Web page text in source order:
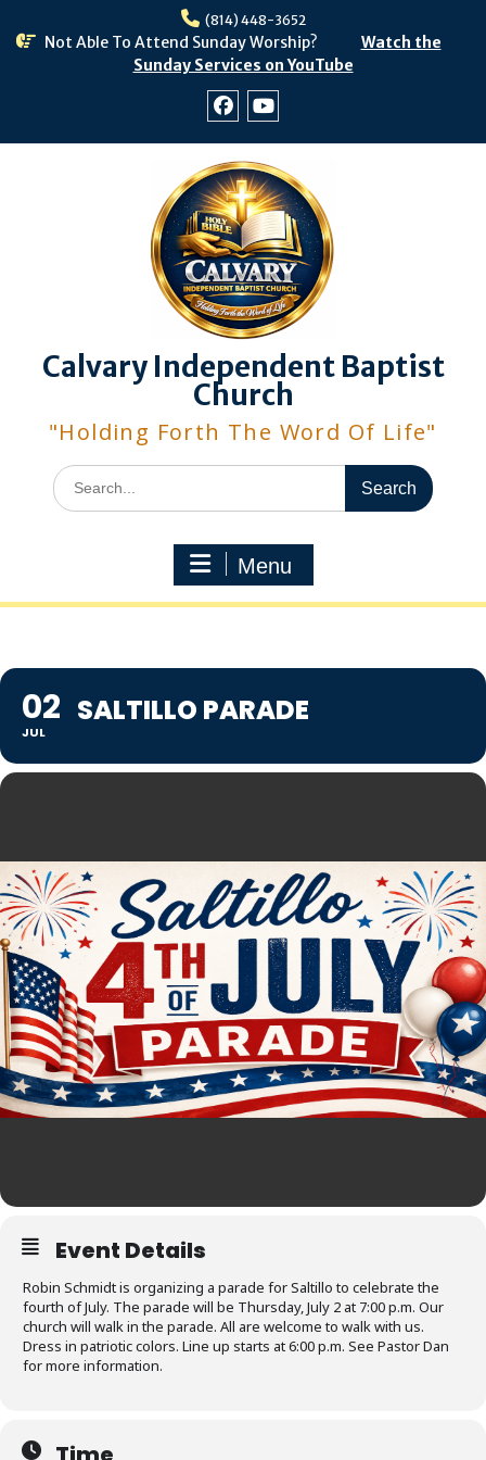
(814) 448-3652
Not Able To Attend Sunday Worship?
Watch the
Sunday Services on YouTube
Calvary Independent Baptist
Church
"Holding Forth The Word Of Life"
Search
for:
Menu
02
JUL
SALTILLO PARADE
Event Details
Robin Schmidt is organizing a parade for Saltillo to celebrate the
fourth of July. The parade will be Thursday, July 2 at 7:00 p.m. Our
church will walk in the parade. All are welcome to walk with us.
Dress in patriotic colors. Line up starts at 6:00 p.m. See Pastor Dan
for more information.